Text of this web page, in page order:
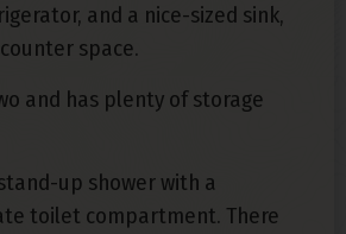
and a nice-sized sink,
space.
and has plenty of storage
up shower with a
toilet compartment. There